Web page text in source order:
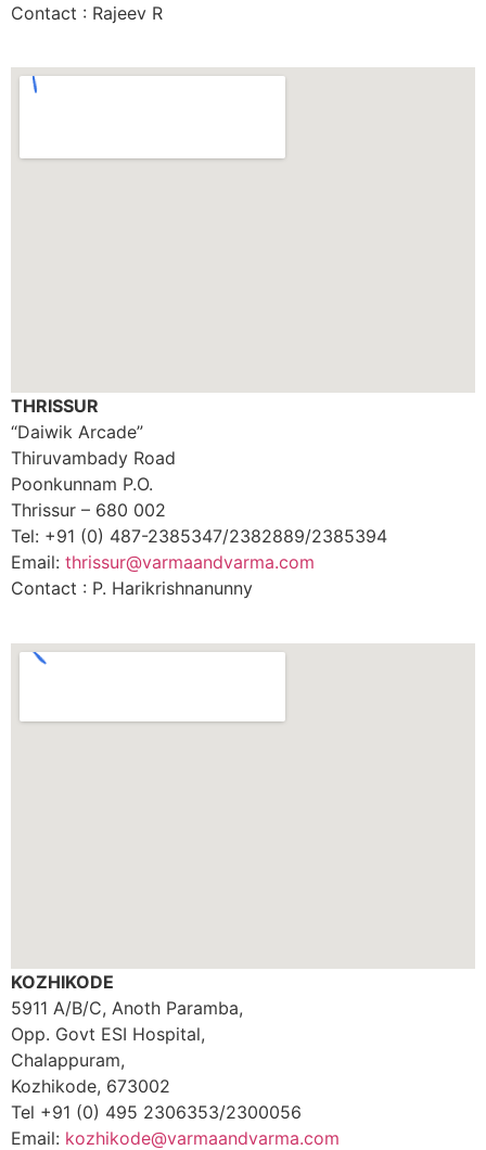
Contact : Rajeev R
THRISSUR
“Daiwik Arcade”
Thiruvambady Road
Poonkunnam P.O.
Thrissur – 680 002
Tel: +91 (0) 487-2385347/2382889/2385394
Email: thrissur@varmaandvarma.com
Contact : P. Harikrishnanunny
KOZHIKODE
5911 A/B/C, Anoth Paramba,
Opp. Govt ESI Hospital,
Chalappuram,
Kozhikode, 673002
Tel +91 (0) 495 2306353/2300056
Email: kozhikode@varmaandvarma.com